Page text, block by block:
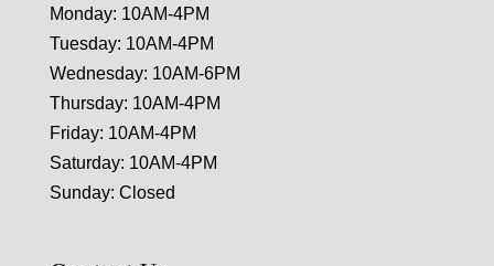
Monday: 10AM-4PM
Tuesday: 10AM-4PM
Wednesday: 10AM-6PM
Thursday: 10AM-4PM
Friday: 10AM-4PM
Saturday: 10AM-4PM
Sunday: Closed